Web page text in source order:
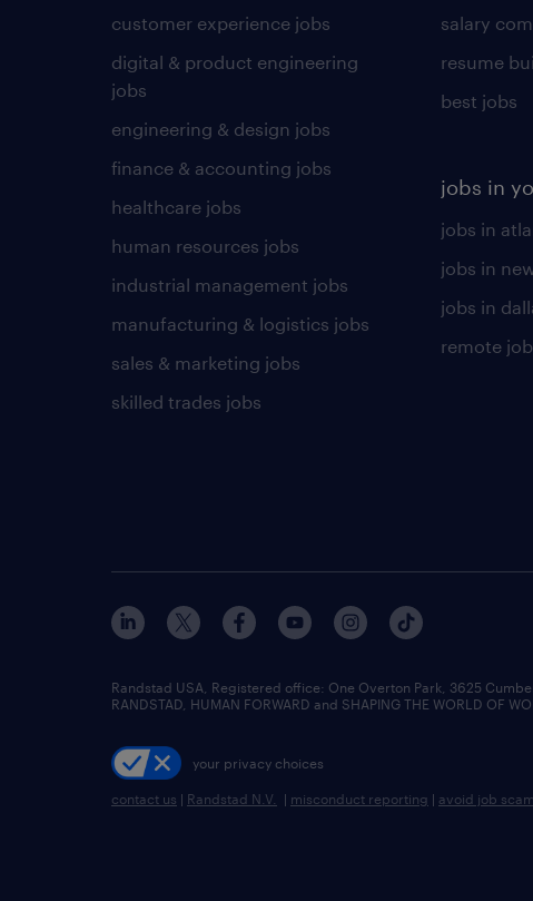
customer experience jobs
digital & product engineering
jobs
engineering & design jobs
finance & accounting jobs
healthcare jobs
human resources jobs
industrial management jobs
manufacturing & logistics jobs
sales & marketing jobs
skilled trades jobs
salary
resume
best jobs
jobs in
jobs in
jobs in
jobs in
remote
Randstad USA, Registered office:​ One Overton Park, 3625
RANDSTAD, HUMAN FORWARD and SHAPING THE WORLD OF
your privacy choices
contact us | Randstad N.V. | misconduct reporting | avoid job